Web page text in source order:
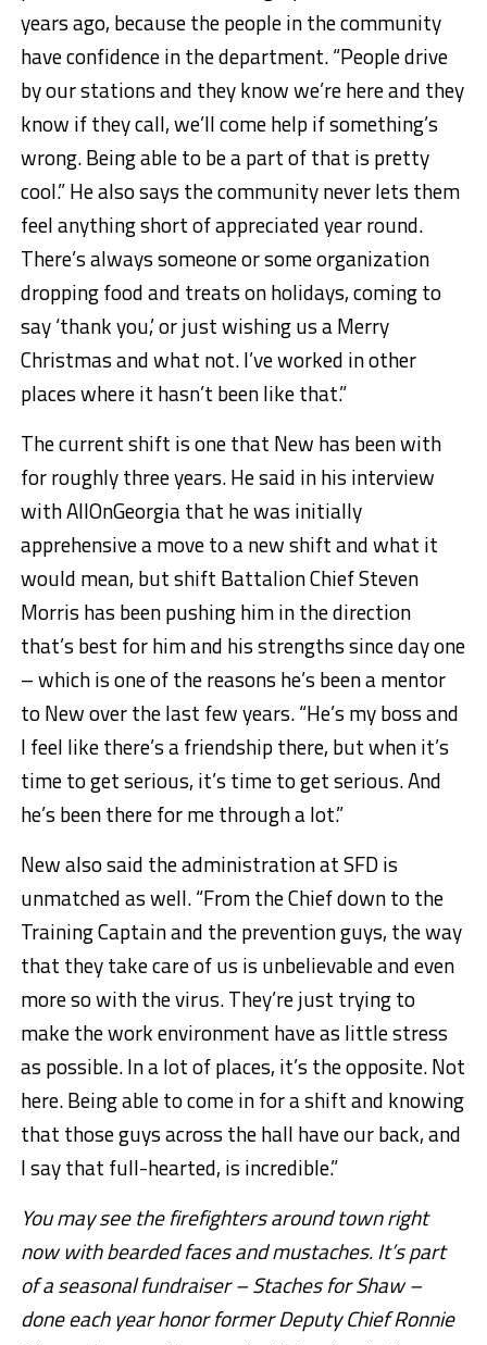
years ago, because the people in the community
have confidence in the department. “People drive
by our stations and they know we’re here and they
know if they call, we’ll come help if something’s
wrong. Being able to be a part of that is pretty
cool.” He also says the community never lets them
feel anything short of appreciated year round.
There’s always someone or some organization
dropping food and treats on holidays, coming to
say ‘thank you,’ or just wishing us a Merry
Christmas and what not. I’ve worked in other
places where it hasn’t been like that.”
The current shift is one that New has been with
for roughly three years. He said in his interview
with AllOnGeorgia that he was initially
apprehensive a move to a new shift and what it
would mean, but shift Battalion Chief Steven
Morris has been pushing him in the direction
that’s best for him and his strengths since day one
– which is one of the reasons he’s been a mentor
to New over the last few years. “He’s my boss and
I feel like there’s a friendship there, but when it’s
time to get serious, it’s time to get serious. And
he’s been there for me through a lot.”
New also said the administration at SFD is
unmatched as well. “From the Chief down to the
Training Captain and the prevention guys, the way
that they take care of us is unbelievable and even
more so with the virus. They’re just trying to
make the work environment have as little stress
as possible. In a lot of places, it’s the opposite. Not
here. Being able to come in for a shift and knowing
that those guys across the hall have our back, and
I say that full-hearted, is incredible.”
You may see the firefighters around town right
now with bearded faces and mustaches. It’s part
of a seasonal fundraiser – Staches for Shaw –
done each year honor former Deputy Chief Ronnie